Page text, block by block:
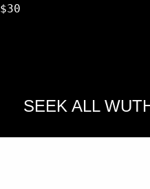
$30
SEEK ALL